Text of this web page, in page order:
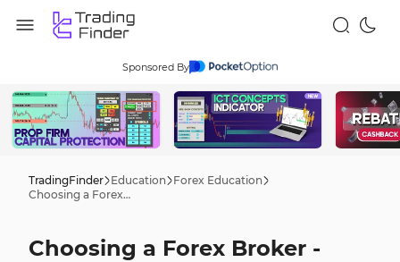
Sponsored By
TradingFinder Education
Forex Education
Choosing a Forex Broker - Step-by-Step to Choose the Best Forex Broker
Choosing a Forex Broker -